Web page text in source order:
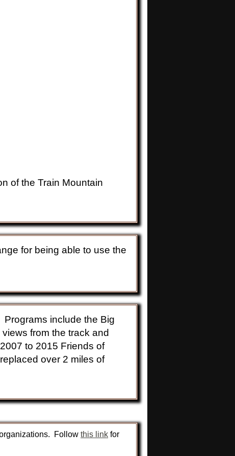
of the Train Mountain
for being able to use the
include the Big
from the track and
to 2015 Friends of
over 2 miles of
Follow this link for